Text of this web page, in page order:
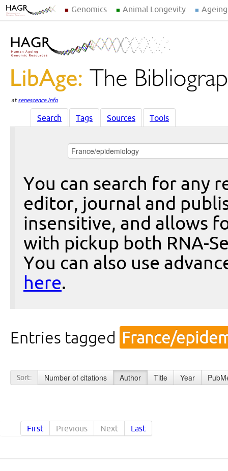
Genomics Animal Longevity
atsenescence.info
Search Tags Sources Tools
You can search for any
editor, journal and
insensitive, and allows
with pickup both RNA-
You can also use
here.
Entries tagged France/
Sort: Number of citations Author Title Year
First Previous Next Last